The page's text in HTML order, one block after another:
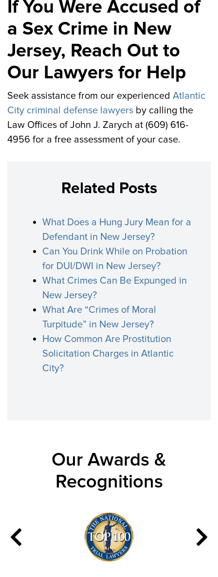
If You Were Accused of
a Sex Crime in New
Jersey, Reach Out to
Our Lawyers for Help
Seek assistance from our experienced Atlantic
City criminal defense lawyers by calling the
Law Offices of John J. Zarych at (609) 616-
4956 for a free assessment of your case.
Related Posts
What Does a Hung Jury Mean for a
Defendant in New Jersey?
Can You Drink While on Probation
for DUI/DWI in New Jersey?
What Crimes Can Be Expunged in
New Jersey?
What Are “Crimes of Moral
Turpitude” in New Jersey?
How Common Are Prostitution
Solicitation Charges in Atlantic
City?
Our Awards &
Recognitions